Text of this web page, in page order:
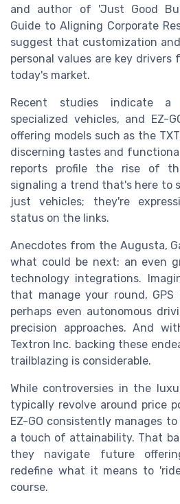
and author of 'Just Good
Guide to Aligning Corporate
suggest that customization
personal values are key drivers
today's market.
Recent studies indicate
specialized vehicles, and EZ-
offering models such as the
discerning tastes and
reports profile the rise of
signaling a trend that's here to
just vehicles; they're
status on the links.
Anecdotes from the Augusta,
what could be next: an even
technology integrations.
that manage your round,
perhaps even autonomous
precision approaches. And
Textron Inc. backing these
trailblazing is considerable.
While controversies in the
typically revolve around price
EZ-GO consistently manages
a touch of attainability. That
they navigate future
redefine what it means to
course.